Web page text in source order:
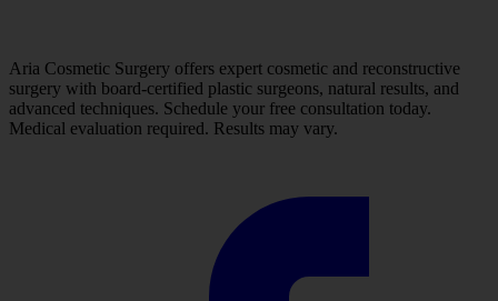
Aria Cosmetic Surgery offers expert cosmetic and reconstructive
surgery with board-certified plastic surgeons, natural results, and
advanced techniques. Schedule your free consultation today.
Medical evaluation required. Results may vary.